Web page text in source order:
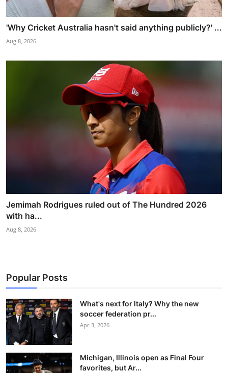
'Why Cricket Australia hasn't said anything publicly?' ...
Aug 8, 2026
Jemimah Rodrigues ruled out of The Hundred 2026
with ha...
Aug 8, 2026
Popular Posts
What's next for Italy? Why the new
soccer federation pr...
Apr 3, 2026
Michigan, Illinois open as Final Four
favorites, but Ar...